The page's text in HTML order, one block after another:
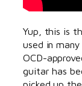
Yup, this is
used in
OCD-
guitar has
picked up